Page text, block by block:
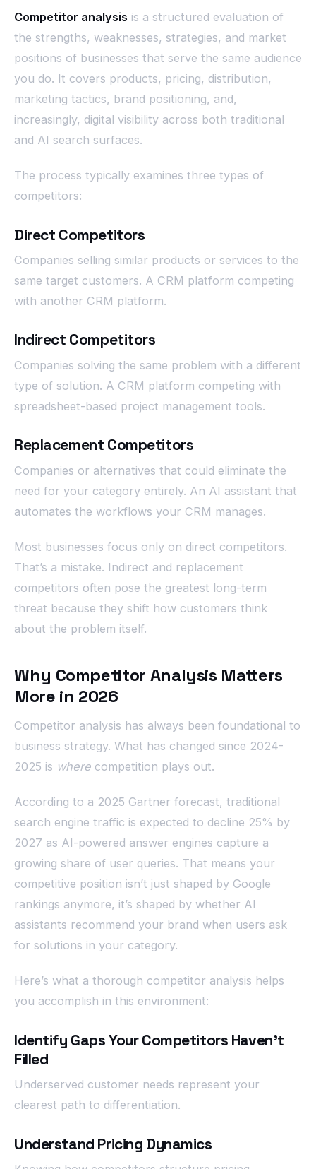
Competitor analysis is a structured evaluation of
the strengths, weaknesses, strategies, and market
positions of businesses that serve the same audience
you do. It covers products, pricing, distribution,
marketing tactics, brand positioning, and,
increasingly, digital visibility across both traditional
and AI search surfaces.
The process typically examines three types of
competitors:
Direct Competitors
Companies selling similar products or services to the
same target customers. A CRM platform competing
with another CRM platform.
Indirect Competitors
Companies solving the same problem with a different
type of solution. A CRM platform competing with
spreadsheet-based project management tools.
Replacement Competitors
Companies or alternatives that could eliminate the
need for your category entirely. An AI assistant that
automates the workflows your CRM manages.
Most businesses focus only on direct competitors.
That’s a mistake. Indirect and replacement
competitors often pose the greatest long-term
threat because they shift how customers think
about the problem itself.
Why Competitor Analysis Matters
More in 2026
Competitor analysis has always been foundational to
business strategy. What has changed since 2024-
2025 is where competition plays out.
According to a 2025 Gartner forecast, traditional
search engine traffic is expected to decline 25% by
2027 as AI-powered answer engines capture a
growing share of user queries. That means your
competitive position isn’t just shaped by Google
rankings anymore, it’s shaped by whether AI
assistants recommend your brand when users ask
for solutions in your category.
Here’s what a thorough competitor analysis helps
you accomplish in this environment:
Identify Gaps Your Competitors Haven’t
Filled
Underserved customer needs represent your
clearest path to differentiation.
Understand Pricing Dynamics